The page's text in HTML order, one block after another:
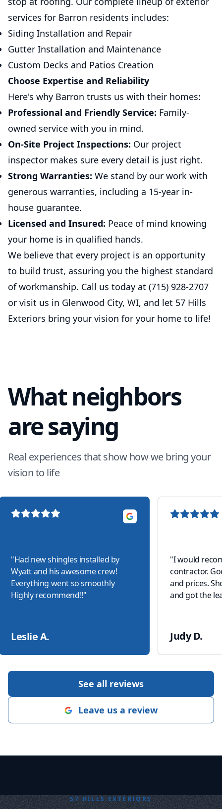
services for Barron residents includes:
Siding Installation and Repair
Gutter Installation and Maintenance
Custom Decks and Patios Creation
Choose Expertise and Reliability
Here's why Barron trusts us with their homes:
Professional and Friendly Service: Family-
owned service with you in mind.
On-Site Project Inspections: Our project
inspector makes sure every detail is just right.
Strong Warranties: We stand by our work with
generous warranties, including a 15-year in-
house guarantee.
Licensed and Insured: Peace of mind knowing
your home is in qualified hands.
We believe that every project is an opportunity
to build trust, assuring you the highest standard
of workmanship. Call us today at (715) 928-2707
or visit us in Glenwood City, WI, and let 57 Hills
Exteriors bring your vision for your home to life!
What neighbors
are saying
Real experiences that show how we bring your
vision to life
"Had new shingles installed by
Wyatt and his awesome crew!
Everything went so smoothly
Highly recommend!!"
Leslie A.
"I would
contractor.
and prices.
and got the
Judy D.
See all reviews
Leave us a review
57 HILLS EXTERIORS